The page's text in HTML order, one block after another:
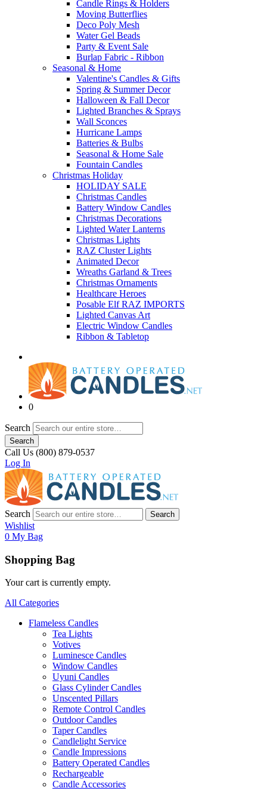
Candle Rings & Holders
Moving Butterflies
Deco Poly Mesh
Water Gel Beads
Party & Event Sale
Burlap Fabric - Ribbon
Seasonal & Home
Valentine's Candles & Gifts
Spring & Summer Decor
Halloween & Fall Decor
Lighted Branches & Sprays
Wall Sconces
Hurricane Lamps
Batteries & Bulbs
Seasonal & Home Sale
Fountain Candles
Christmas Holiday
HOLIDAY SALE
Christmas Candles
Battery Window Candles
Christmas Decorations
Lighted Water Lanterns
Christmas Lights
RAZ Cluster Lights
Animated Decor
Wreaths Garland & Trees
Christmas Ornaments
Healthcare Heroes
Posable Elf RAZ IMPORTS
Lighted Canvas Art
Electric Window Candles
Ribbon & Tabletop
0
Search
Search
Call Us (800) 879-0537
Log In
Search Search
Wishlist
0 My Bag
Shopping Bag
Your cart is currently empty.
All Categories
Flameless Candles
Tea Lights
Votives
Luminesce Candles
Window Candles
Uyuni Candles
Glass Cylinder Candles
Unscented Pillars
Remote Control Candles
Outdoor Candles
Taper Candles
Candlelight Service
Candle Impressions
Battery Operated Candles
Rechargeable
Candle Accessories